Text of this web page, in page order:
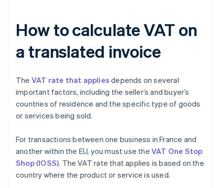
How to calculate VAT on
a translated invoice
The VAT rate that applies depends on several
important factors, including the seller’s and buyer’s
countries of residence and the specific type of goods
or services being sold.
For transactions between one business in France and
another within the EU, you must use the VAT One Stop
Shop (IOSS). The VAT rate that applies is based on the
country where the product or service is used.